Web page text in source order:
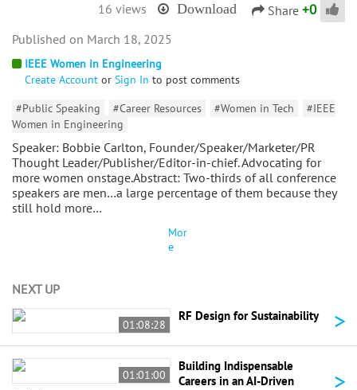
16 views Download Share +0
IEEE Women in Engineering
Create Account or Sign In to post comments
#Public Speaking
#Career Resources #Women in Tech
#IEEE
Women in Engineering
Speaker: Bobbie Carlton, Founder/Speaker/Marketer/PR
Thought Leader/Publisher/Editor-in-chief. Advocating for
more women onstage.Abstract: Two-thirds of all conference
speakers are men…a large percentage of them because they
still hold more…
Mor
e
March 18, 2025
NEXT UP
01:08:28
RF Design for Sustainability >
01:01:00
Building Indispensable
Careers in an AI-Driven
>